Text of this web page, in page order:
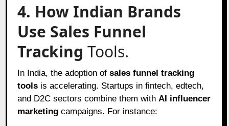
4. How Indian Brands
Use Sales Funnel
Tracking Tools.
In India, the adoption ofsales funnel tracking
tools is accelerating. Startups in fintech, edtech,
and D2C sectors combine them with AI influencer
marketing campaigns. For instance: